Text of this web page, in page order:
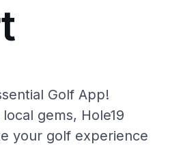
Golf App!
gems, Hole19
your golf experience